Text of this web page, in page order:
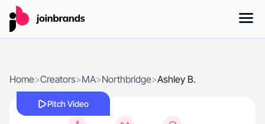
Home>Creators>MA>Northbridge>Ashley B.
Pitch Video